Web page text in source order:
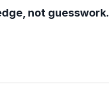
not guesswork.